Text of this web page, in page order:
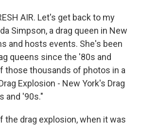
AIR. Let's get back to my
Simpson, a drag queen in New
and hosts events. She's been
queens since the '80s and
those thousands of photos in a
Explosion - New York's Drag
and '90s."
the drag explosion, when it was